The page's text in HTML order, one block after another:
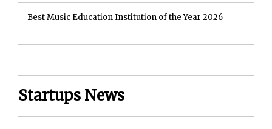
Best Music Education Institution of the Year 2026
Startups News